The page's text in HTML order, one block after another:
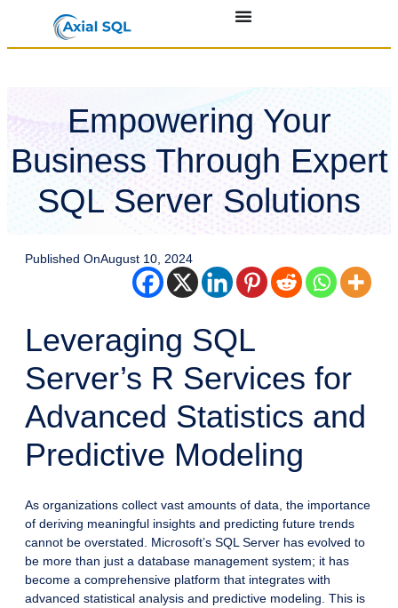
Empowering Your
Business Through Expert
SQL Server Solutions
Published OnAugust 10, 2024
Leveraging SQL
Server’s R Services for
Advanced Statistics and
Predictive Modeling
As organizations collect vast amounts of data, the importance
of deriving meaningful insights and predicting future trends
cannot be overstated. Microsoft’s SQL Server has evolved to
be more than just a database management system; it has
become a comprehensive platform that integrates with
advanced statistical analysis and predictive modeling. This is